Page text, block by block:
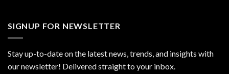
SIGNUP FOR NEWSLETTER
Stay up-to-date on the latest news, trends, and insights with
our newsletter! Delivered straight to your inbox.